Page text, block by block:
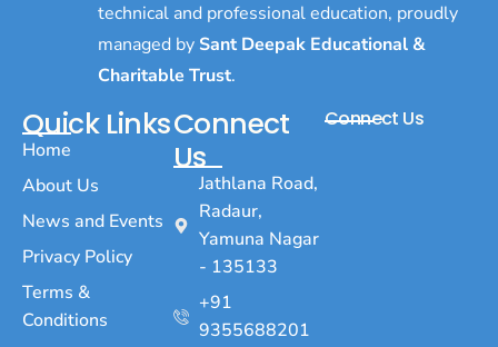
technical and professional education, proudly
managed by Sant Deepak Educational &
Charitable Trust.
Quick Links
Home
About Us
News and Events
Privacy Policy
Terms &
Conditions
Connect
Us
Jathlana Road,
Radaur,
Yamuna Nagar
- 135133
+91
9355688201
Connect Us